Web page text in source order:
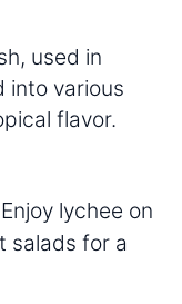
used in
into various
flavor.
Enjoy lychee on
salads for a